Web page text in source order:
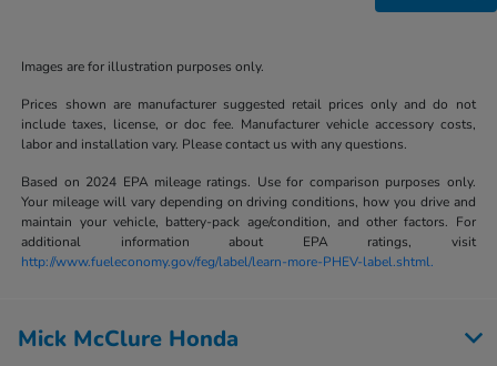
Images are for illustration purposes only.
Prices shown are manufacturer suggested retail prices only and do not
include taxes, license, or doc fee. Manufacturer vehicle accessory costs,
labor and installation vary. Please contact us with any questions.
Based on 2024 EPA mileage ratings. Use for comparison purposes only.
Your mileage will vary depending on driving conditions, how you drive and
maintain your vehicle, battery-pack age/condition, and other factors. For
additional information about EPA ratings, visit
http://www.fueleconomy.gov/feg/label/learn-more-PHEV-label.shtml.
Mick McClure Honda